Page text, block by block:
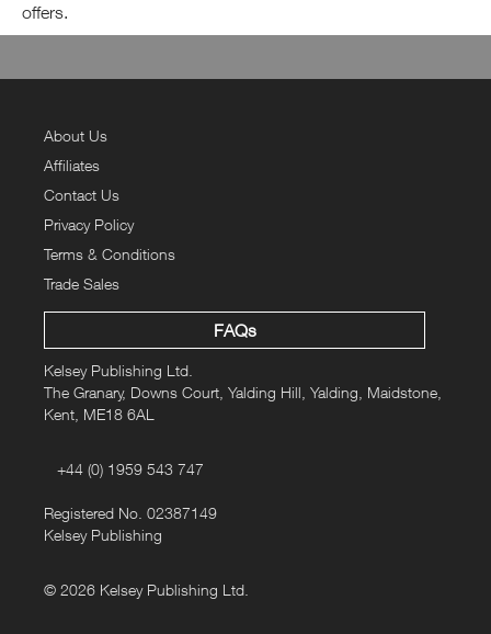
offers.
About Us
Affiliates
Contact Us
Privacy Policy
Terms & Conditions
Trade Sales
FAQs
Kelsey Publishing Ltd.
The Granary, Downs Court, Yalding Hill, Yalding, Maidstone,
Kent, ME18 6AL
+44 (0) 1959 543 747
Registered No. 02387149
Kelsey Publishing
© 2026 Kelsey Publishing Ltd.